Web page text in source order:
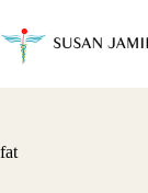
content
fat